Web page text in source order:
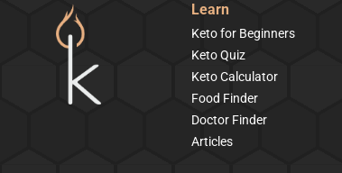
Learn
Keto for Beginners
Keto Quiz
Keto Calculator
Food Finder
Doctor Finder
Articles